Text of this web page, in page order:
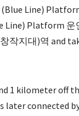
Line)
Platform
지대)역 and
1 kilometer off
later connected